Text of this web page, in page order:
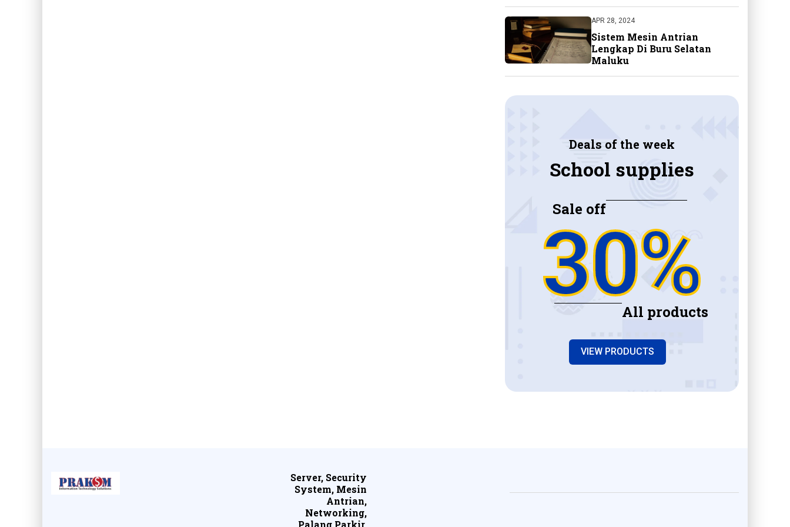
APR 28, 2024
Sistem Mesin Antrian
Lengkap Di Buru Selatan
Maluku
Deals of the week
School supplies
Sale off
30%
All products
VIEW PRODUCTS
Server, Security
System, Mesin
Antrian,
Networking,
Palang Parkir,